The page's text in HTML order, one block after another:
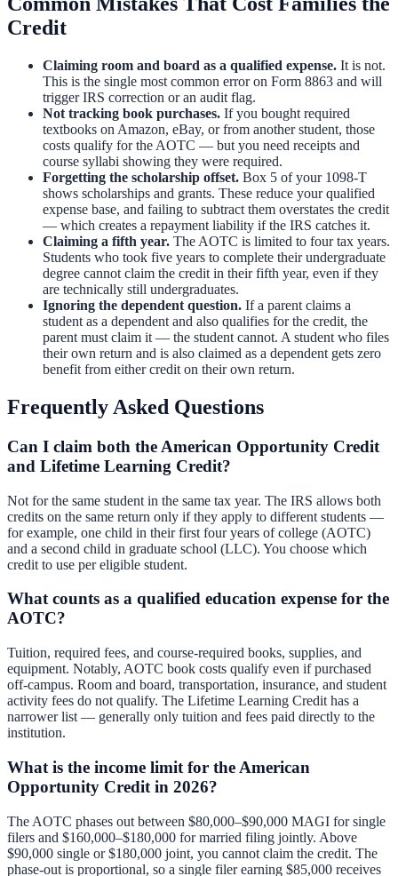
Credit
Claiming room and board as a qualified expense. It is not.
This is the single most common error on Form 8863 and will
trigger IRS correction or an audit flag.
Not tracking book purchases. If you bought required
textbooks on Amazon, eBay, or from another student, those
costs qualify for the AOTC — but you need receipts and
course syllabi showing they were required.
Forgetting the scholarship offset. Box 5 of your 1098-T
shows scholarships and grants. These reduce your qualified
expense base, and failing to subtract them overstates the credit
— which creates a repayment liability if the IRS catches it.
Claiming a fifth year. The AOTC is limited to four tax years.
Students who took five years to complete their undergraduate
degree cannot claim the credit in their fifth year, even if they
are technically still undergraduates.
Ignoring the dependent question. If a parent claims a
student as a dependent and also qualifies for the credit, the
parent must claim it — the student cannot. A student who files
their own return and is also claimed as a dependent gets zero
benefit from either credit on their own return.
Frequently Asked Questions
Can I claim both the American Opportunity Credit
and Lifetime Learning Credit?
Not for the same student in the same tax year. The IRS allows both
credits on the same return only if they apply to different students —
for example, one child in their first four years of college (AOTC)
and a second child in graduate school (LLC). You choose which
credit to use per eligible student.
What counts as a qualified education expense for the
AOTC?
Tuition, required fees, and course-required books, supplies, and
equipment. Notably, AOTC book costs qualify even if purchased
off-campus. Room and board, transportation, insurance, and student
activity fees do not qualify. The Lifetime Learning Credit has a
narrower list — generally only tuition and fees paid directly to the
institution.
What is the income limit for the American
Opportunity Credit in 2026?
The AOTC phases out between $80,000–$90,000 MAGI for single
filers and $160,000–$180,000 for married filing jointly. Above
$90,000 single or $180,000 joint, you cannot claim the credit. The
phase-out is proportional, so a single filer earning $85,000 receives